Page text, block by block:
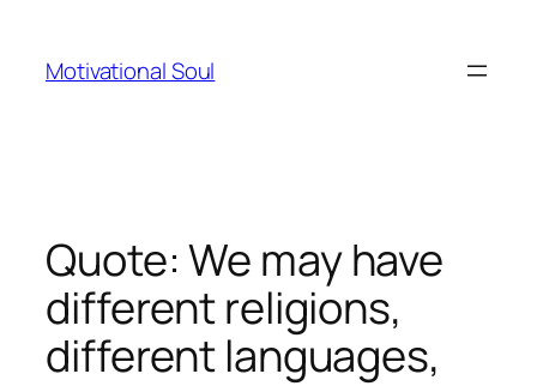
content
Motivational Soul
Quote: We may have
different religions,
different languages,